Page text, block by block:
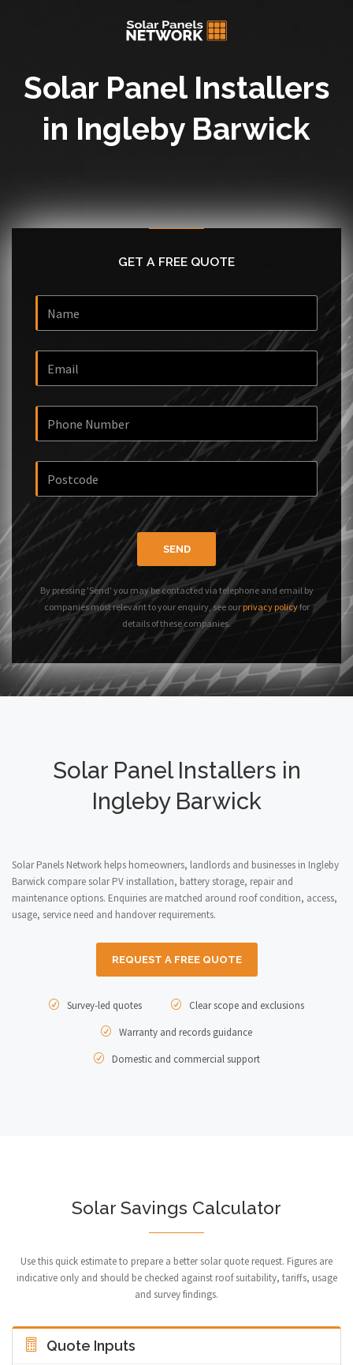
Solar Panel Installers
in Ingleby Barwick
GET A FREE QUOTE
SEND
By pressing 'Send' you may be contacted via telephone and email by
companies most relevant to your enquiry, see our privacy policyfor
details of these companies.
Solar Panel Installers in
Ingleby Barwick
Solar Panels Network helps homeowners, landlords and businesses in Ingleby
Barwick compare solar PV installation, battery storage, repair and
maintenance options. Enquiries are matched around roof condition, access,
usage, service need and handover requirements.
REQUEST A FREE QUOTE
Survey-led quotes
Clear scope and exclusions
Warranty and records guidance
Domestic and commercial support
Solar Savings Calculator
Use this quick estimate to prepare a better solar quote request. Figures are
indicative only and should be checked against roof suitability, tariffs, usage
and survey findings.
Quote Inputs